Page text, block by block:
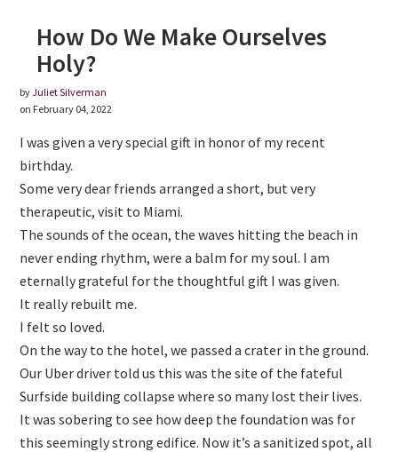
How Do We Make Ourselves
Holy?
byJuliet Silverman
on February 04, 2022
I was given a very special gift in honor of my recent
birthday.
Some very dear friends arranged a short, but very
therapeutic, visit to Miami.
The sounds of the ocean, the waves hitting the beach in
never ending rhythm, were a balm for my soul. I am
eternally grateful for the thoughtful gift I was given.
It really rebuilt me.
I felt so loved.
On the way to the hotel, we passed a crater in the ground.
Our Uber driver told us this was the site of the fateful
Surfside building collapse where so many lost their lives.
It was sobering to see how deep the foundation was for
this seemingly strong edifice. Now it’s a sanitized spot, all